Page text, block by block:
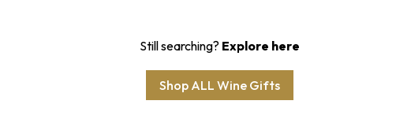
Still searching? Explore here
Shop ALL Wine Gifts